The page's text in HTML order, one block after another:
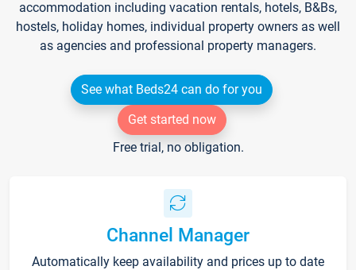
accommodation including vacation rentals, hotels, B&Bs,
hostels, holiday homes, individual property owners as well
as agencies and professional property managers.
See what Beds24 can do for you
Get started now
Free trial, no obligation.
Channel Manager
Automatically keep availability and prices up to date